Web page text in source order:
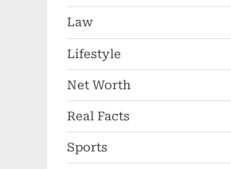
Law
Lifestyle
Net Worth
Real Facts
Sports